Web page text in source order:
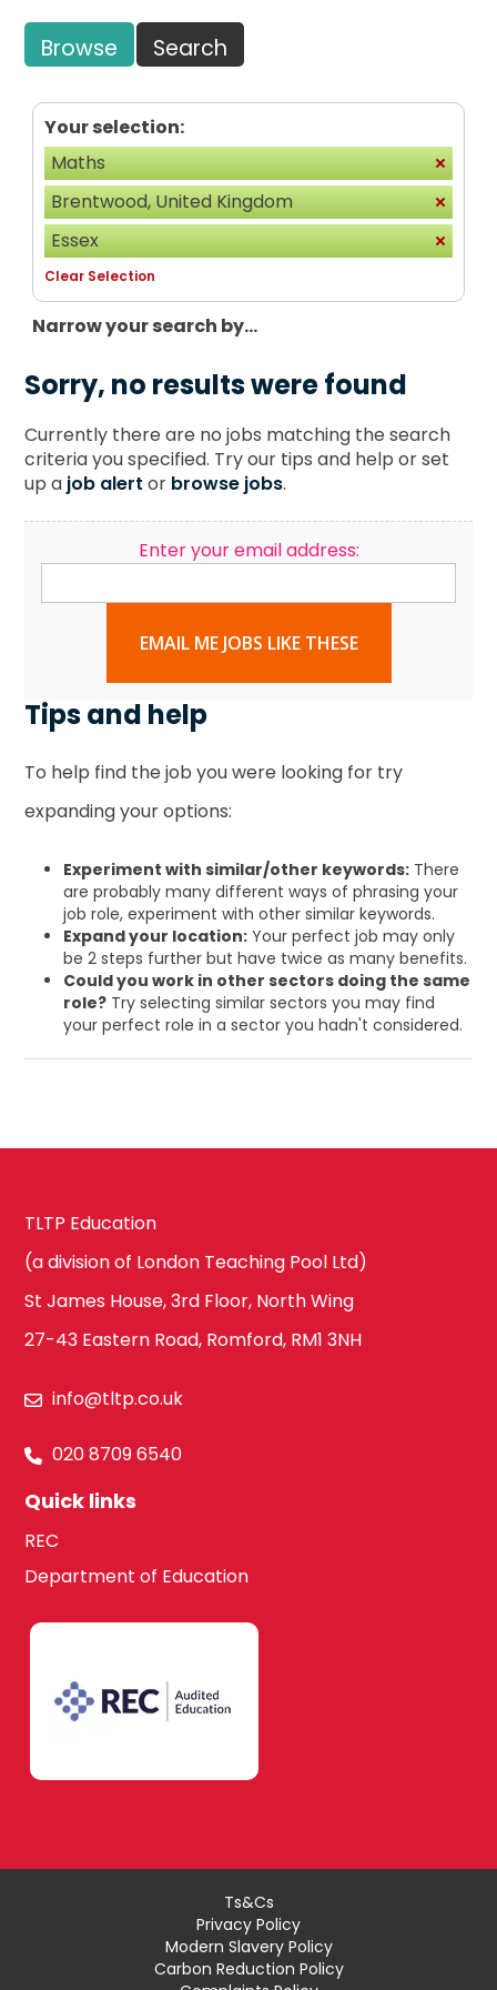
Browse Search
Your selection:
Maths
Brentwood, United Kingdom
Essex
Clear Selection
Narrow your search by...
Sorry, no results were found
Currently there are no jobs matching the search
criteria you specified. Try our tips and help or set
up a job alert or browse jobs.
Enter your email address:
EMAIL ME JOBS LIKE THESE
Tips and help
To help find the job you were looking for try
expanding your options:
Experiment with similar/other keywords: There
are probably many different ways of phrasing your
job role, experiment with other similar keywords.
Expand your location: Your perfect job may only
be 2 steps further but have twice as many benefits.
Could you work in other sectors doing the same
role? Try selecting similar sectors you may find
your perfect role in a sector you hadn't considered.
TLTP Education
(a division of London Teaching Pool Ltd)
St James House, 3rd Floor, North Wing
27-43 Eastern Road, Romford, RM1 3NH
info@tltp.co.uk
020 8709 6540
Quick links
REC
Department of Education
Ts&Cs
Privacy Policy
Modern Slavery Policy
Carbon Reduction Policy